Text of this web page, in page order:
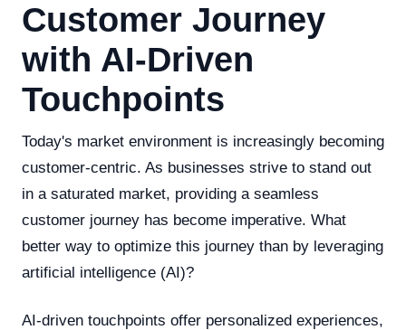
Customer Journey
with AI-Driven
Touchpoints
Today's market environment is increasingly becoming
customer-centric. As businesses strive to stand out
in a saturated market, providing a seamless
customer journey has become imperative. What
better way to optimize this journey than by leveraging
artificial intelligence (AI)?
AI-driven touchpoints offer personalized experiences,